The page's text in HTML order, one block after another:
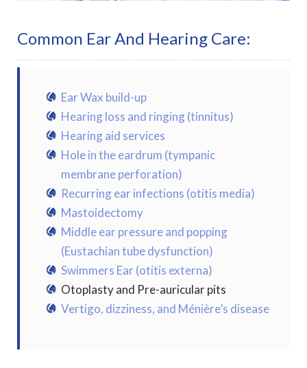
Common Ear And Hearing Care:
Ear Wax build-up
Hearing loss and ringing (tinnitus)
Hearing aid services
Hole in the eardrum (tympanic
membrane perforation)
Recurring ear infections (otitis media)
Mastoidectomy
Middle ear pressure and popping
(Eustachian tube dysfunction)
Swimmers Ear (otitis externa)
Otoplasty and Pre-auricular pits
Vertigo, dizziness, and Ménière’s disease